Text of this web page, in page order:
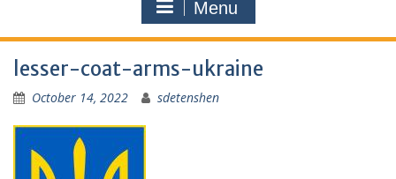
Menu
lesser-coat-arms-ukraine
October 14, 2022 sdetenshen